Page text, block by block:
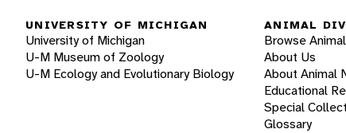
UNIVERSITY OF MICHIGAN
University of Michigan
U-M Museum of Zoology
U-M Ecology and Evolutionary Biology
ANIMAL
Browse
About Us
About Animal
Educational
Special
Glossary